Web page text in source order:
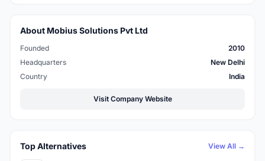
About Mobius Solutions Pvt Ltd
Founded
2010
Headquarters
New Delhi
Country
India
Visit Company Website
Top Alternatives View All →